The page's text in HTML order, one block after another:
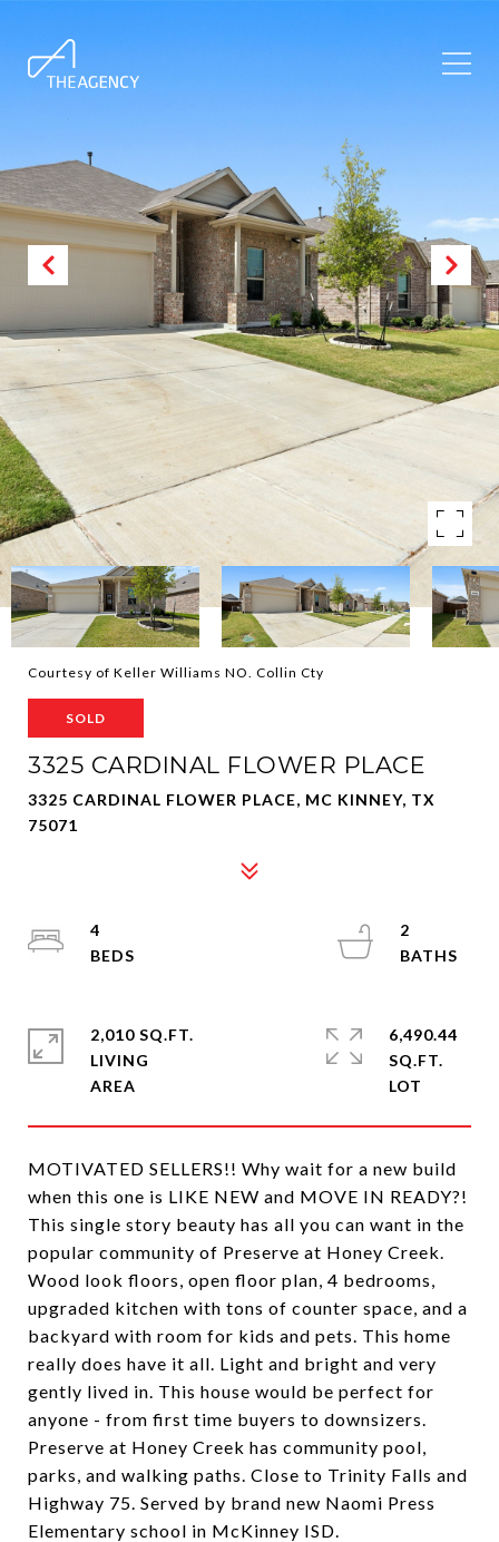
Courtesy of Keller Williams NO. Collin Cty
SOLD
3325 CARDINAL FLOWER PLACE
3325 CARDINAL FLOWER PLACE, MC KINNEY, TX
75071
MOTIVATED SELLERS!! Why wait for a new build
when this one is LIKE NEW and MOVE IN READY?!
This single story beauty has all you can want in the
popular community of Preserve at Honey Creek.
Wood look floors, open floor plan, 4 bedrooms,
upgraded kitchen with tons of counter space, and a
backyard with room for kids and pets. This home
really does have it all. Light and bright and very
gently lived in. This house would be perfect for
anyone - from first time buyers to downsizers.
Preserve at Honey Creek has community pool,
parks, and walking paths. Close to Trinity Falls and
Highway 75. Served by brand new Naomi Press
Elementary school in McKinney ISD.
4
2
2,010 SQ.FT.
LIVING
6,490.44
SQ.FT.